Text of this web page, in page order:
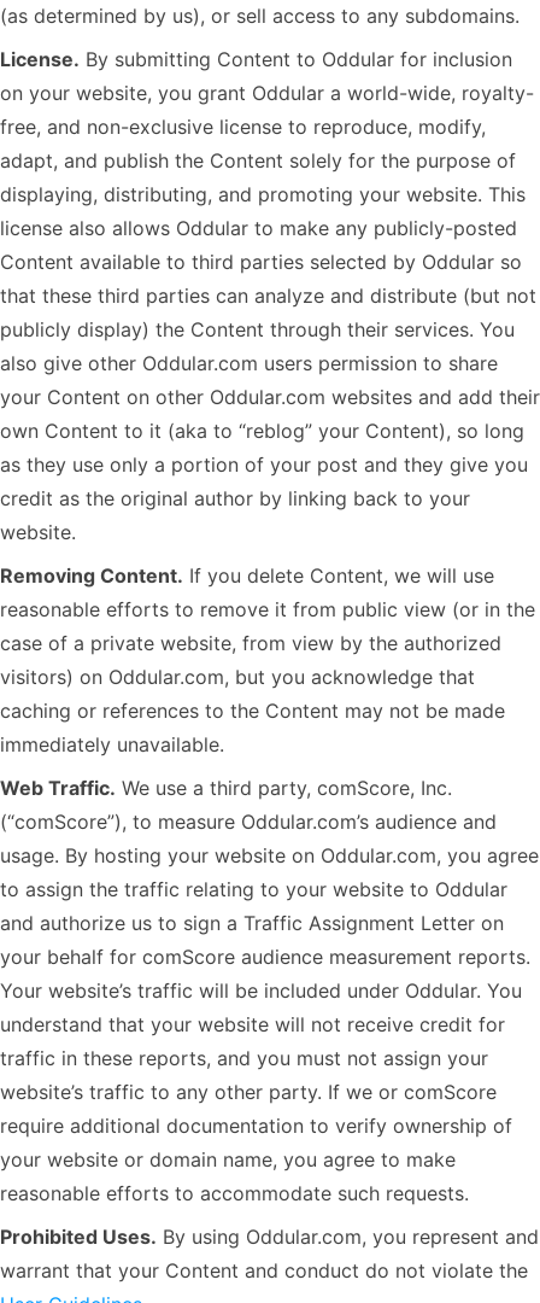
(as determined by us), or sell access to any subdomains.
License. By submitting Content to Oddular for inclusion
on your website, you grant Oddular a world-wide, royalty-
free, and non-exclusive license to reproduce, modify,
adapt, and publish the Content solely for the purpose of
displaying, distributing, and promoting your website. This
license also allows Oddular to make any publicly-posted
Content available to third parties selected by Oddular so
that these third parties can analyze and distribute (but not
publicly display) the Content through their services. You
also give other Oddular.com users permission to share
your Content on other Oddular.com websites and add their
own Content to it (aka to “reblog” your Content), so long
as they use only a portion of your post and they give you
credit as the original author by linking back to your
website.
Removing Content. If you delete Content, we will use
reasonable efforts to remove it from public view (or in the
case of a private website, from view by the authorized
visitors) on Oddular.com, but you acknowledge that
caching or references to the Content may not be made
immediately unavailable.
Web Traffic. We use a third party, comScore, Inc.
(“comScore”), to measure Oddular.com’s audience and
usage. By hosting your website on Oddular.com, you agree
to assign the traffic relating to your website to Oddular
and authorize us to sign a Traffic Assignment Letter on
your behalf for comScore audience measurement reports.
Your website’s traffic will be included under Oddular. You
understand that your website will not receive credit for
traffic in these reports, and you must not assign your
website’s traffic to any other party. If we or comScore
require additional documentation to verify ownership of
your website or domain name, you agree to make
reasonable efforts to accommodate such requests.
Prohibited Uses. By using Oddular.com, you represent and
warrant that your Content and conduct do not violate the